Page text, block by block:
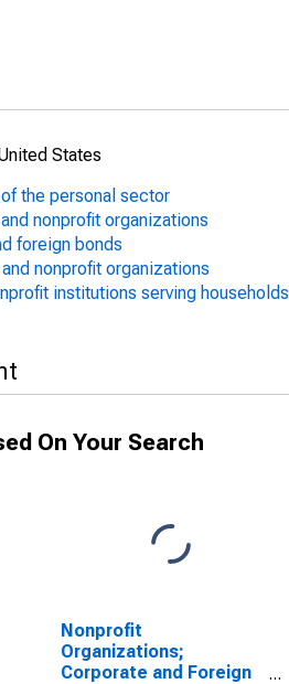
States
the personal sector
nonprofit organizations
foreign bonds
nonprofit organizations
institutions serving households
On Your Search
Nonprofit
Organizations;
Corporate and Foreign